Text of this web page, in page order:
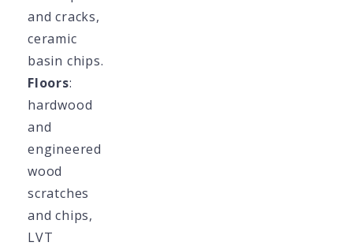
and cracks,
ceramic
basin chips.
Floors:
hardwood
and
engineered
wood
scratches
and chips,
LVT